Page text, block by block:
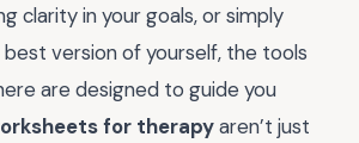
clarity in your goals, or simply
version of yourself, the tools
are designed to guide you
for therapyaren’t just